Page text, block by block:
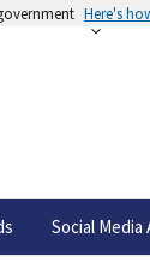
Here's
Social Media